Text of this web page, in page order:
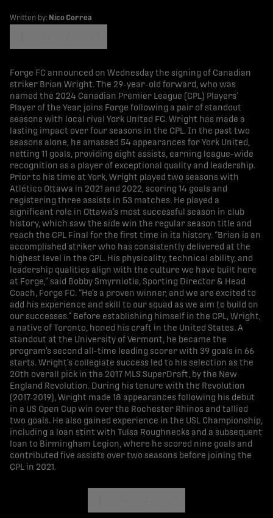
Written by: Nico Correa
Forge FC announced on Wednesday the signing of Canadian
striker Brian Wright. The 29-year-old forward, who was
named the 2024 Canadian Premier League (CPL) Players’
Player of the Year, joins Forge following a pair of standout
seasons with local rival York United FC. Wright has made a
lasting impact over four seasons in the CPL. In the past two
seasons alone, he amassed 54 appearances for York United,
netting 11 goals, providing eight assists, earning league-wide
recognition as a player of exceptional quality and leadership.
Prior to his time at York, Wright played two seasons with
Atlético Ottawa in 2021 and 2022, scoring 14 goals and
registering three assists in 53 matches. He played a
significant role in Ottawa’s most successful season in club
history, which saw the side win the regular season title and
reach the CPL Final for the first time in its history. “Brian is an
accomplished striker who has consistently delivered at the
highest level in the CPL. His physicality, technical ability, and
leadership qualities align with the culture we have built here
at Forge,” said Bobby Smyrniotis, Sporting Director & Head
Coach, Forge FC. “He’s a proven winner, and we are excited to
add his experience and skill to our squad as we aim to build on
our successes.” Before establishing himself in the CPL, Wright,
a native of Toronto, honed his craft in the United States. A
standout at the University of Vermont, he became the
program’s second all-time leading scorer with 39 goals in 66
starts. Wright’s collegiate success led to his selection as the
20th overall pick in the 2017 MLS SuperDraft, by the New
England Revolution. During his tenure with the Revolution
(2017-2019), Wright made 18 appearances following his debut
in a US Open Cup win over the Rochester Rhinos and tallied
two goals. He also gained experience in the USL Championship,
including a loan stint with Tulsa Roughnecks and a subsequent
loan to Birmingham Legion, where he scored nine goals and
contributed five assists over two seasons before joining the
CPL in 2021.